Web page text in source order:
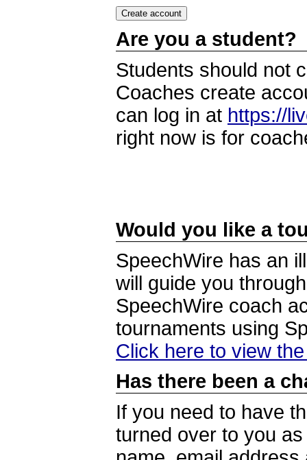
Are you a student?
Students should not
Coaches create
can log in at https://
right now is for
Would you like a
SpeechWire has an
will guide you
SpeechWire coach
tournaments using
Click here to view
Has there been a
If you need to have
turned over to you